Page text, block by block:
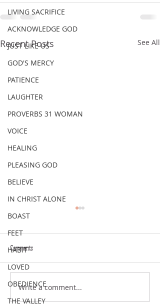
LIVING SACRIFICE
ACKNOWLEDGE GOD
JUST LIKE US
GOD'S MERCY
PATIENCE
LAUGHTER
PROVERBS 31 WOMAN
VOICE
HEALING
PLEASING GOD
BELIEVE
IN CHRIST ALONE
BOAST
FEET
HABIT
LOVED
OBEDIENCE
THE VALLEY
Recent Posts See All
VERSE OF THE WEEK
Comments
Write a comment...